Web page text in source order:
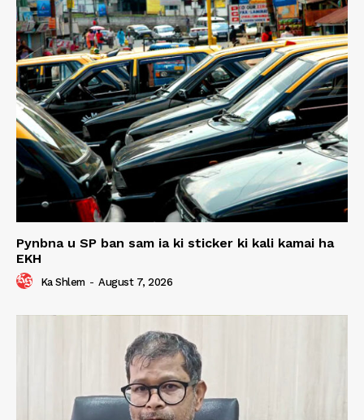
Pynbna u SP ban sam ia ki sticker ki kali kamai ha
EKH
Ka Shlem - August 7, 2026